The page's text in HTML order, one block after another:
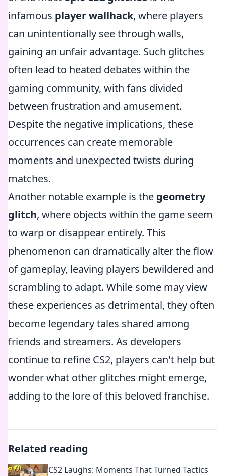
infamous player wallhack, where players
can unintentionally see through walls,
gaining an unfair advantage. Such glitches
often lead to heated debates within the
gaming community, with fans divided
between frustration and amusement.
Despite the negative implications, these
occurrences can create memorable
moments and unexpected twists during
matches.
Another notable example is the geometry
glitch, where objects within the game seem
to warp or disappear entirely. This
phenomenon can dramatically alter the flow
of gameplay, leaving players bewildered and
scrambling to adapt. While some may view
these experiences as detrimental, they often
become legendary tales shared among
friends and streamers. As developers
continue to refine CS2, players can't help but
wonder what other glitches might emerge,
adding to the lore of this beloved franchise.
Related reading
CS2 Laughs: Moments That Turned Tactics